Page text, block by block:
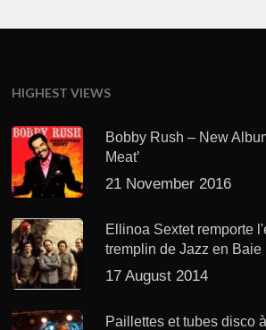
HIGHEST VIEWS
Bobby Rush – New
Meat’
21 November 2016
Ellinoa Sextet remporte
tremplin de Jazz en Baie
17 August 2014
Paillettes et tubes disco